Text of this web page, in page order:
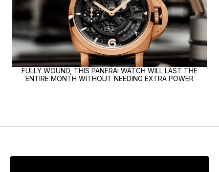
FULLY WOUND, THIS PANERAI WATCH WILL LAST THE
ENTIRE MONTH WITHOUT NEEDING EXTRA POWER